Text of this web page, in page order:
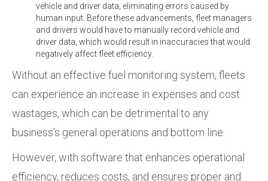
vehicle and driver data, eliminating errors caused by
human input. Before these advancements, fleet managers
and drivers would have to manually record vehicle and
driver data, which would result in inaccuracies that would
negatively affect fleet efficiency.
Without an effective fuel monitoring system, fleets
can experience an increase in expenses and cost
wastages, which can be detrimental to any
business’s general operations and bottom line.
However, with software that enhances operational
efficiency, reduces costs, and ensures proper and